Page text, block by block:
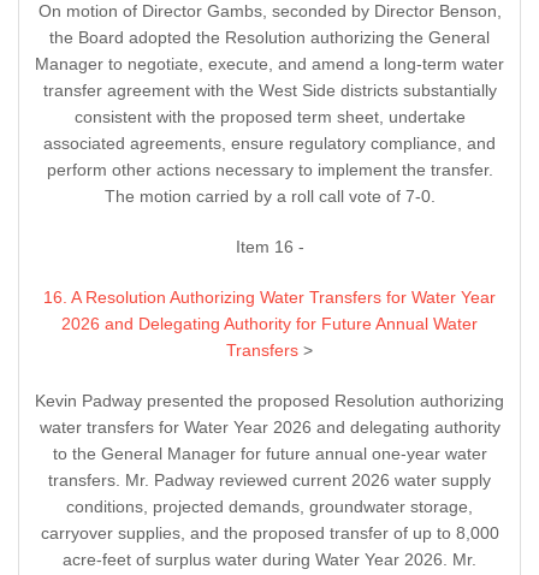
On motion of Director Gambs, seconded by Director Benson,
the Board adopted the Resolution authorizing the General
Manager to negotiate, execute, and amend a long-term water
transfer agreement with the West Side districts substantially
consistent with the proposed term sheet, undertake
associated agreements, ensure regulatory compliance, and
perform other actions necessary to implement the transfer.
The motion carried by a roll call vote of 7-0.
Item 16 -
16. A Resolution Authorizing Water Transfers for Water Year
2026 and Delegating Authority for Future Annual Water
Transfers >
Kevin Padway presented the proposed Resolution authorizing
water transfers for Water Year 2026 and delegating authority
to the General Manager for future annual one-year water
transfers. Mr. Padway reviewed current 2026 water supply
conditions, projected demands, groundwater storage,
carryover supplies, and the proposed transfer of up to 8,000
acre-feet of surplus water during Water Year 2026. Mr.